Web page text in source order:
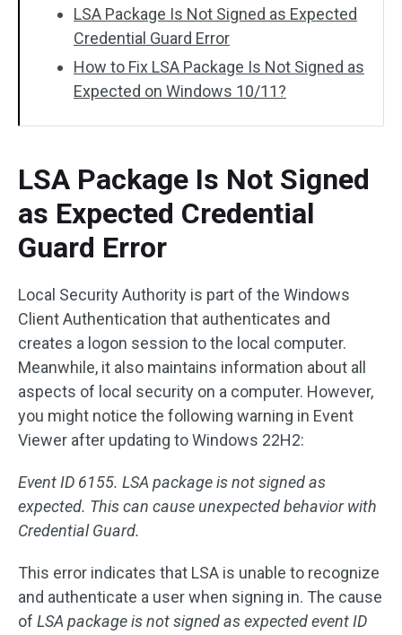
LSA Package Is Not Signed as Expected
Credential Guard Error
How to Fix LSA Package Is Not Signed as
Expected on Windows 10/11?
LSA Package Is Not Signed
as Expected Credential
Guard Error
Local Security Authority is part of the Windows
Client Authentication that authenticates and
creates a logon session to the local computer.
Meanwhile, it also maintains information about all
aspects of local security on a computer. However,
you might notice the following warning in Event
Viewer after updating to Windows 22H2:
Event ID 6155. LSA package is not signed as
expected. This can cause unexpected behavior with
Credential Guard.
This error indicates that LSA is unable to recognize
and authenticate a user when signing in. The cause
of LSA package is not signed as expected event ID